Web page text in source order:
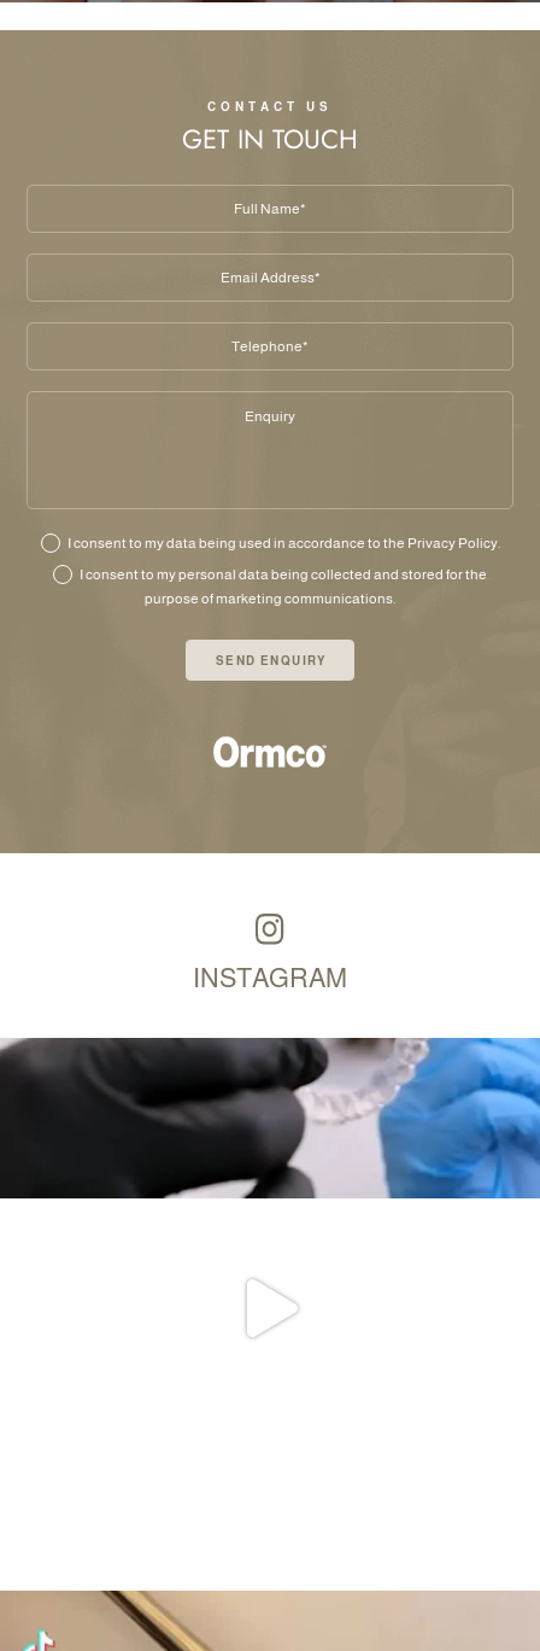
CONTACT US
GET IN TOUCH
I consent to my data being used in accordance to the Privacy Policy.
I consent to my personal data being collected and stored for the
purpose of marketing communications.
INSTAGRAM